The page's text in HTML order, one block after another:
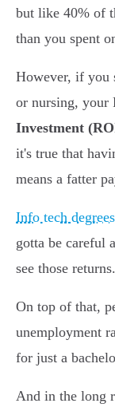
but like 40% of
than you spent
However, if you
or nursing, your
Investment
it's true that
means a fatter
Info tech degrees
gotta be careful
see those returns.
On top of that,
unemployment
for just a
And in the long